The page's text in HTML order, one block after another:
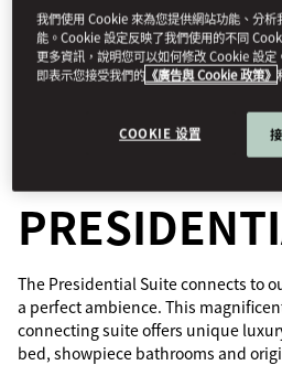
GRAND
The Presidential Suite connects to
a perfect ambience. This
connecting suite offers unique
bed, showpiece bathrooms and
我們使用 Cookie 來為您提供網站功能、分
能。Cookie 設定反映了我們使用的不同
更多資訊，說明您可以如何修改 Cookie 設定
即表示您接受我們的 《廣告與 Cookie 政策》
COOKIE 设置